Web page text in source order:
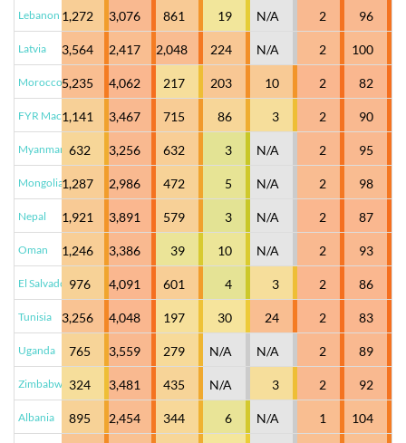
Lebanon 1,272 3,076 861 19 N/A 2 96
Latvia 3,564 2,417 2,048 224 N/A 2 100
Morocco5,235 4,062 217 203 10 2 82
FYR Macedonia
1,141 3,467 715 86 3 2 90
Myanmar 632 3,256 632 3 N/A 2 95
Mongolia1,287 2,986 472 5 N/A 2 98
Nepal 1,921 3,891 579 3 N/A 2 87
Oman 1,246 3,386 39 10 N/A 2 93
El Salvador976 4,091 601 4 3 2 86
Tunisia 3,256 4,048 197 30 24 2 83
Uganda 765 3,559 279 N/A N/A 2 89
Zimbabwe 324 3,481 435 N/A 3 2 92
Albania 895 2,454 344 6 N/A 1 104